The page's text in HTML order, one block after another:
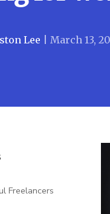
Lee March 13,
Freelancers